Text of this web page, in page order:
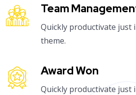
Team
Quickly productivate just
theme.
Award Won
Quickly productivate just